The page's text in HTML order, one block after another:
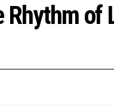
Rhythm of